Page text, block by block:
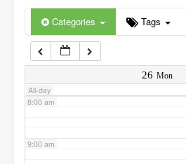
Categories Tags
26 Mon
All-day
6:00 am
7:00 am
8:00 am
9:00 am